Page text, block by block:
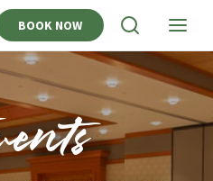
BOOK NOW
View
Search
View